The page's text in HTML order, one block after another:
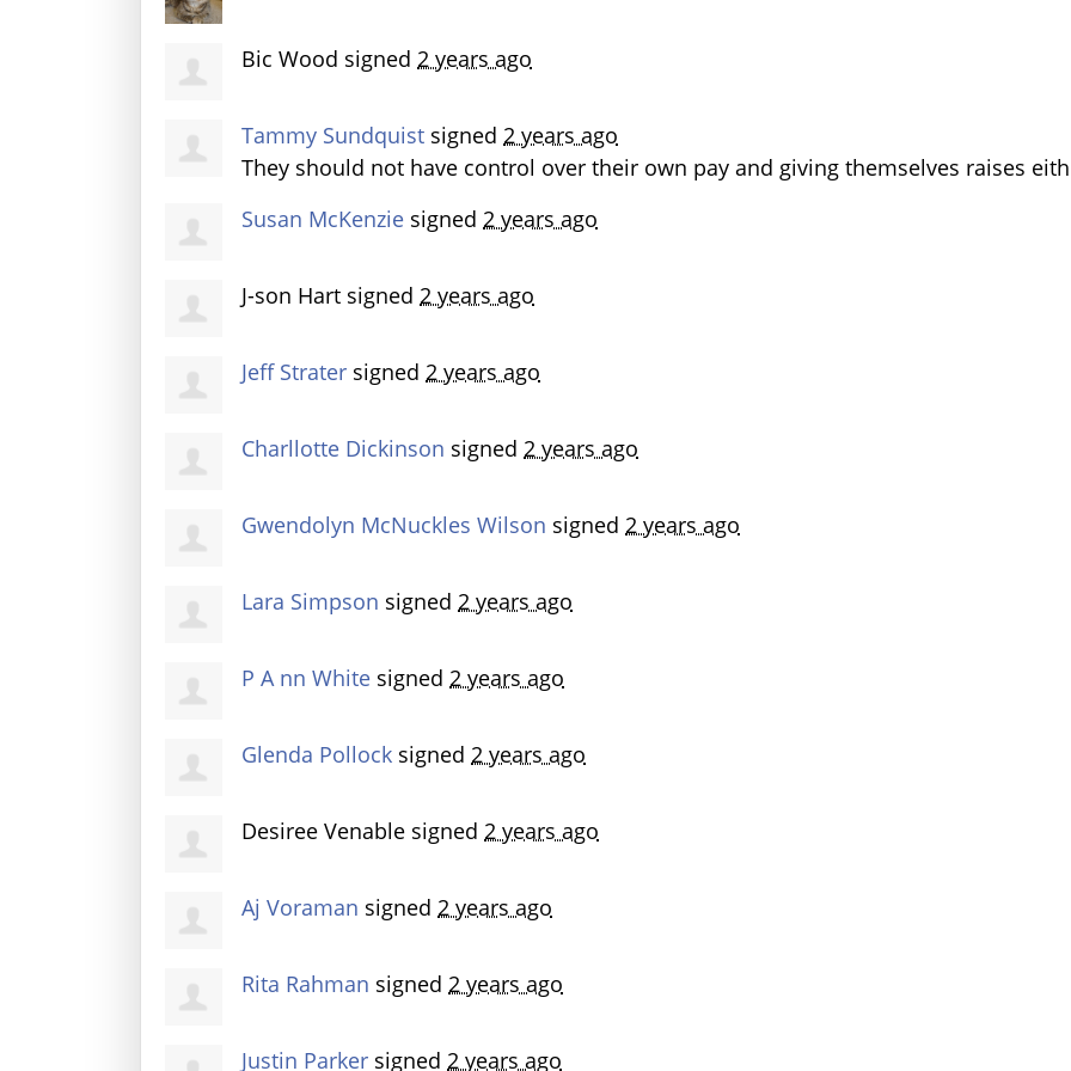
Bic Wood signed 2 years ago
Tammy Sundquist signed 2 years ago
They should not have control over their own pay and giving themselves raises
Susan McKenzie signed 2 years ago
J-son Hart signed 2 years ago
Jeff Strater signed 2 years ago
Charllotte Dickinson signed 2 years ago
Gwendolyn McNuckles Wilson signed 2 years ago
Lara Simpson signed 2 years ago
P A nn White signed 2 years ago
Glenda Pollock signed 2 years ago
Desiree Venable signed 2 years ago
Aj Voraman signed 2 years ago
Rita Rahman signed 2 years ago
Justin Parker signed 2 years ago